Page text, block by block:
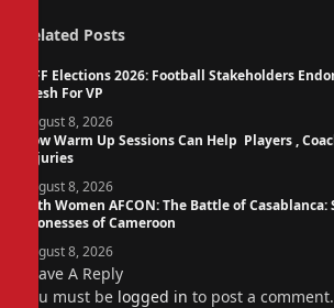
Related Posts
NFF Elections 2026: Football Stakeholders
Fresh For VP
August 8, 2026
How Warm Up Sessions Can Help Players ,
Injuries
August 8, 2026
14th Women AFCON: The Battle of
Lionesses of Cameroon
August 8, 2026
Leave A Reply
You must be logged in to post a comment.